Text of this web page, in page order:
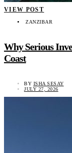
VIEW POST
ZANZIBAR
Why Serious
Coast
BY ISHA SESAY
JULY 27, 2026